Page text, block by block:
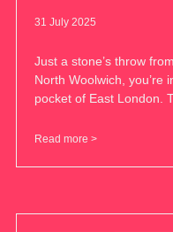
31 July 2025
Just a stone’s throw
North Woolwich, you’re
pocket of East London.
Read more >